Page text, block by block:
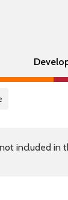
included in